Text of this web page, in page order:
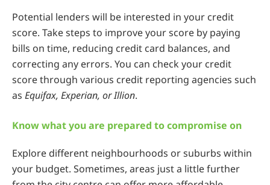
Potential lenders will be interested in your credit
score. Take steps to improve your score by paying
bills on time, reducing credit card balances, and
correcting any errors. You can check your credit
score through various credit reporting agencies such
as Equifax, Experian, or Illion.
Know what you are prepared to compromise on
Explore different neighbourhoods or suburbs within
your budget. Sometimes, areas just a little further